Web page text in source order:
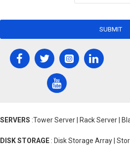
SUBMIT
SERVERS :Tower Server | Rack Server |
DISK STORAGE : Disk Storage Array |